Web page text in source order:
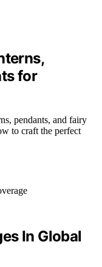
for
pendants, and fairy
to craft the perfect
In Global